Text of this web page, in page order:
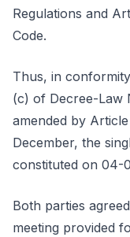
Regulations and
Code.
Thus, in
(c) of Decree-Law
amended by
December, the
constituted on 04-
Both parties
meeting provided